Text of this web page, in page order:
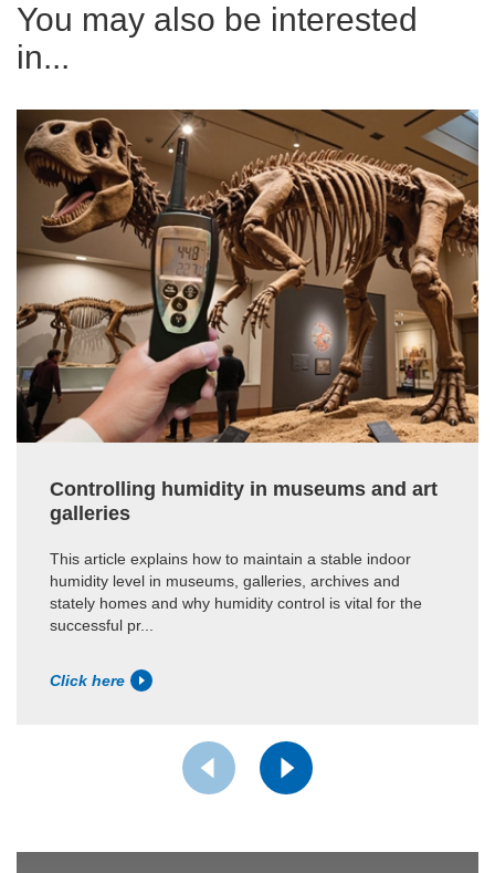
You may also be interested
in...
Controlling humidity in museums and art
galleries
This article explains how to maintain a stable indoor
humidity level in museums, galleries, archives and
stately homes and why humidity control is vital for the
successful pr...
Click here